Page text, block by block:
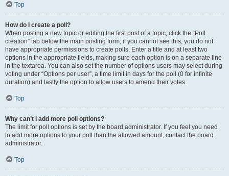
Top
How do I create a poll?
When posting a new topic or editing the first post of a topic, click the “Poll
creation” tab below the main posting form; if you cannot see this, you do not
have appropriate permissions to create polls. Enter a title and at least two
options in the appropriate fields, making sure each option is on a separate line
in the textarea. You can also set the number of options users may select during
voting under “Options per user”, a time limit in days for the poll (0 for infinite
duration) and lastly the option to allow users to amend their votes.
Top
Why can’t I add more poll options?
The limit for poll options is set by the board administrator. If you feel you need
to add more options to your poll than the allowed amount, contact the board
administrator.
Top